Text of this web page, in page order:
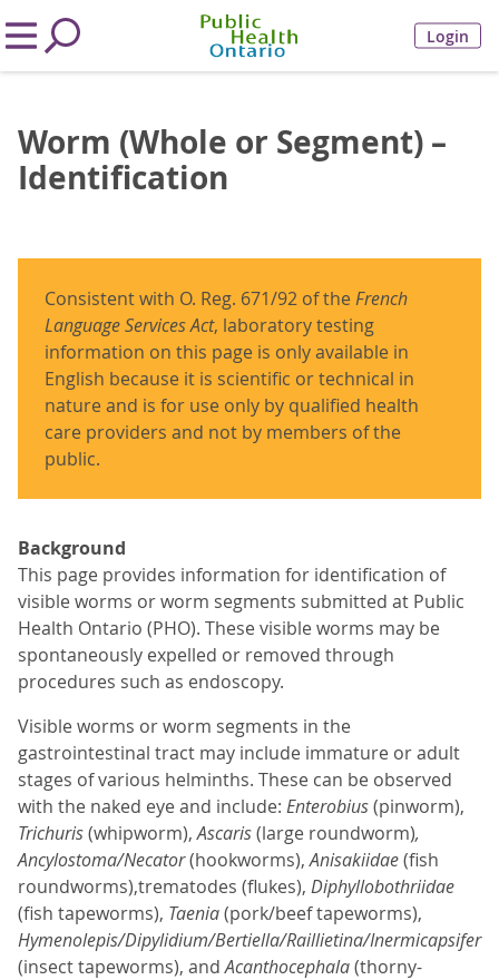
Login
Worm (Whole or Segment) –
Identification
Consistent with O. Reg. 671/92 of theFrench
Language Services Act, laboratory testing
information on this page is only available in
English because it is scientific or technical in
nature and is for use only by qualified health
care providers and not by members of the
public.
Background
This page provides information for identification of
visible worms or worm segments submitted at Public
Health Ontario (PHO). These visible worms may be
spontaneously expelled or removed through
procedures such as endoscopy.
Visible worms or worm segments in the
gastrointestinal tract may include immature or adult
stages of various helminths. These can be observed
with the naked eye and include: Enterobius(pinworm),
Trichuris(whipworm),Ascaris(large roundworm),
Ancylostoma/Necator(hookworms),Anisakiidae(fish
roundworms),trematodes (flukes), Diphyllobothriidae
(fish tapeworms), Taenia(pork/beef tapeworms),
Hymenolepis/Dipylidium/Bertiella/Raillietina/Inermicapsifer
(insect tapeworms), andAcanthocephala(thorny-